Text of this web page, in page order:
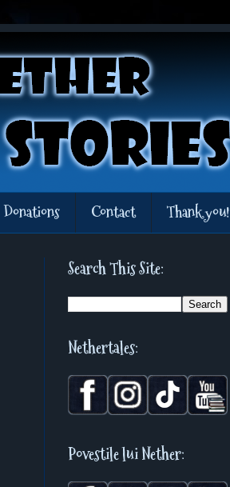
Donations Contact Thank you!
Search This Site:
Nethertales:
Povestile lui Nether: